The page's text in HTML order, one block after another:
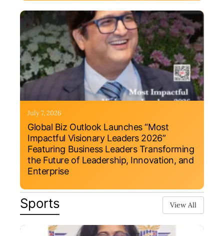
July 7, 2026
Global Biz Outlook Launches “Most
Impactful Visionary Leaders 2026”
Featuring Business Leaders Transforming
the Future of Leadership, Innovation, and
Enterprise
Sports View All